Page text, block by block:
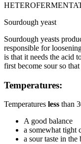
Sourdough yeast
Sourdough yeasts
responsible for
is that it needs the acid
first become sour so
Temperatures:
Temperatures less than
A good balance
a somewhat tight
a sour taste in the